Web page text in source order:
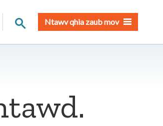
Nrhiav qhov chaw
Ntawv qhia zaub mov